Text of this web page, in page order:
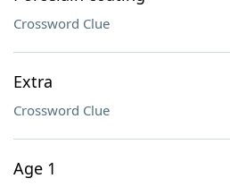
Crossword Clue
Extra
Crossword Clue
Age 1